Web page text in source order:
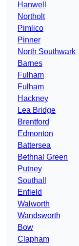
Hanwell
Northolt
Pimlico
Pinner
North Southwark
Barnes
Fulham
Fulham
Hackney
Lea Bridge
Brentford
Edmonton
Battersea
Bethnal Green
Putney
Southall
Enfield
Walworth
Wandsworth
Bow
Clapham